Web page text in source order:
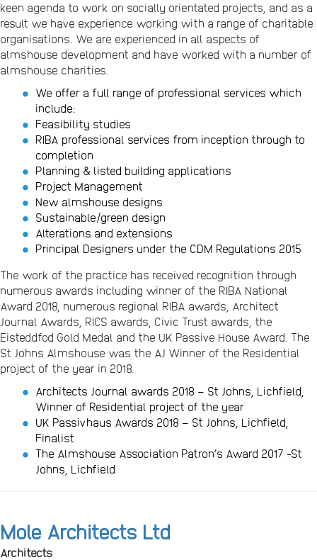
keen agenda to work on socially orientated projects, and as a
result we have experience working with a range of charitable
organisations. We are experienced in all aspects of
almshouse development and have worked with a number of
almshouse charities.
We offer a full range of professional services which
include:
Feasibility studies
RIBA professional services from inception through to
completion
Planning & listed building applications
Project Management
New almshouse designs
Sustainable/green design
Alterations and extensions
Principal Designers under the CDM Regulations 2015
The work of the practice has received recognition through
numerous awards including winner of the RIBA National
Award 2018, numerous regional RIBA awards, Architect
Journal Awards, RICS awards, Civic Trust awards, the
Eisteddfod Gold Medal and the UK Passive House Award. The
St Johns Almshouse was the AJ Winner of the Residential
project of the year in 2018.
Architects Journal awards 2018 – St Johns, Lichfield,
Winner of Residential project of the year
UK Passivhaus Awards 2018 – St Johns, Lichfield,
Finalist
The Almshouse Association Patron’s Award 2017 -St
Johns, Lichfield
Mole Architects Ltd
Architects